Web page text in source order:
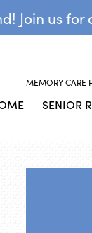
Join us for
MEMORY CARE
SENIOR